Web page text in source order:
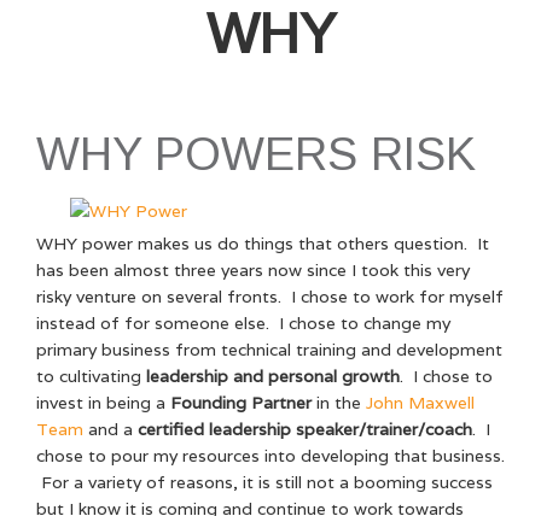
WHY
WHY POWERS RISK
WHY power makes us do things that others question. It
has been almost three years now since I took this very
risky venture on several fronts. I chose to work for myself
instead of for someone else. I chose to change my
primary business from technical training and development
to cultivating leadership and personal growth. I chose to
invest in being a Founding Partnerin the John Maxwell
Team and a certified leadership speaker/trainer/coach. I
chose to pour my resources into developing that business.
For a variety of reasons, it is still not a booming success
but I know it is coming and continue to work towards